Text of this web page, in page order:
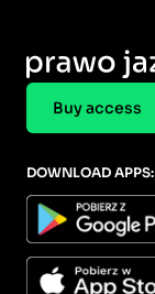
Buy access
DOWNLOAD APPS: